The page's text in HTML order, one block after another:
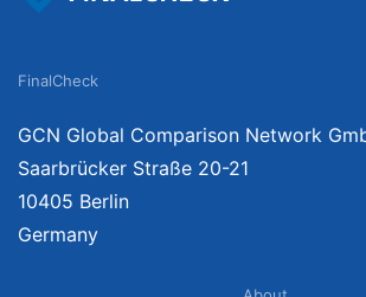
FinalCheck
GCN Global Comparison Network
Saarbrücker Straße 20-21
10405 Berlin
Germany